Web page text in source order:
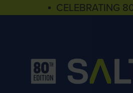
▪ CELEBRATING